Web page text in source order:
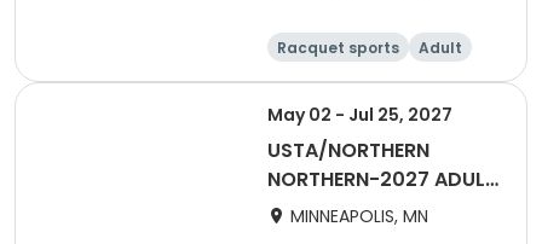
Racquet sports
Adult
All
May 02 - Jul 25, 2027
USTA/NORTHERN
NORTHERN-2027 ADULT
55 & Over SUMMER
MINNEAPOLIS, MN